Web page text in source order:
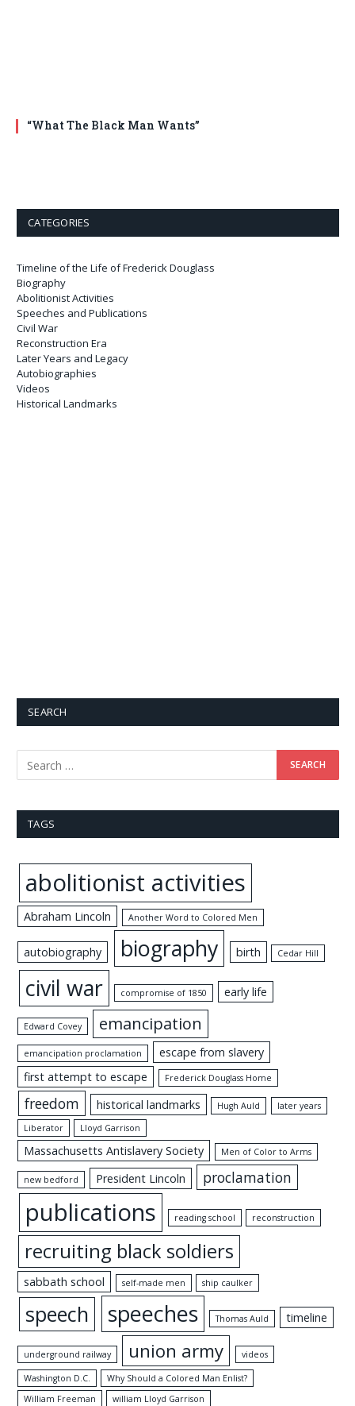
“What The Black Man Wants”
CATEGORIES
Timeline of the Life of Frederick Douglass
Biography
Abolitionist Activities
Speeches and Publications
Civil War
Reconstruction Era
Later Years and Legacy
Autobiographies
Videos
Historical Landmarks
SEARCH
TAGS
abolitionist activities
Abraham Lincoln Another Word to Colored Men
autobiography biography birth Cedar Hill
civil war compromise of 1850 early life
Edward Covey emancipation
emancipation proclamation
escape from slavery
first attempt to escape
Frederick Douglass Home
freedom historical landmarks Hugh Auld
later years
Liberator
Lloyd Garrison
Massachusetts Antislavery Society Men of Color to Arms
new bedford President Lincoln proclamation
publications reading school reconstruction
recruiting black soldiers
sabbath school self-made men ship caulker
speech speeches Thomas Auld timeline
underground railway union army videos
Washington D.C.
Why Should a Colored Man Enlist?
William Freeman
william Lloyd Garrison